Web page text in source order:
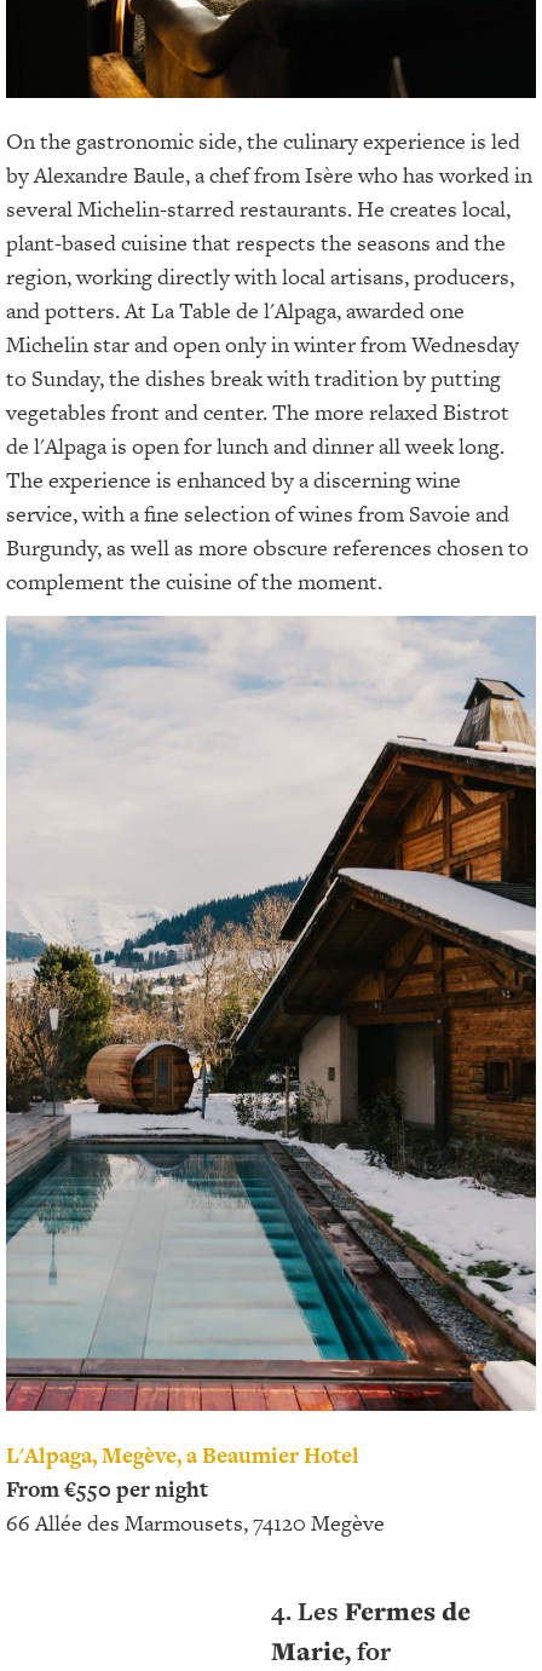
On the gastronomic side, the culinary experience is led
by Alexandre Baule, a chef from Isère who has worked in
several Michelin-starred restaurants. He creates local,
plant-based cuisine that respects the seasons and the
region, working directly with local artisans, producers,
and potters. At La Table de l'Alpaga, awarded one
Michelin star and open only in winter from Wednesday
to Sunday, the dishes break with tradition by putting
vegetables front and center. The more relaxed Bistrot
de l'Alpaga is open for lunch and dinner all week long.
The experience is enhanced by a discerning wine
service, with a fine selection of wines from Savoie and
Burgundy, as well as more obscure references chosen to
complement the cuisine of the moment.
L'Alpaga, Megève, a Beaumier Hotel
From €550 per night
66 Allée des Marmousets, 74120 Megève
4. Les Fermes de
Marie,for